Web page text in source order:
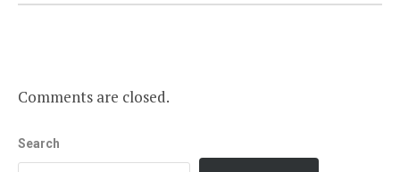
Comments are closed.
Search